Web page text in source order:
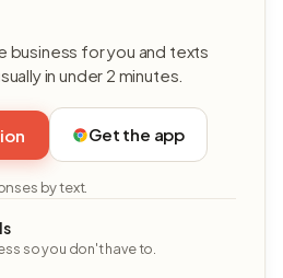
business for you and texts
in under 2 minutes.
Get the app
by text.
so you don't have to.